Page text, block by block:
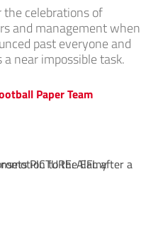
celebrations of
and management when
past everyone and
near impossible task.
Paper Team